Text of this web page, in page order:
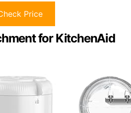
Price
for KitchenAid